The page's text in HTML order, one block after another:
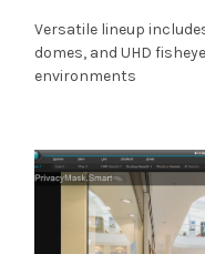
Versatile lineup
domes, and UHD
environments